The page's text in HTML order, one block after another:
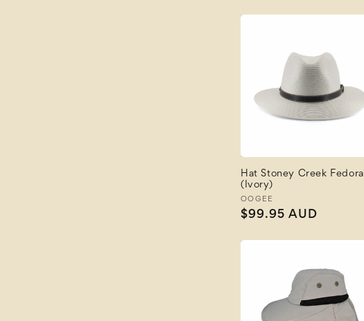
Hat Stoney Creek Fedora
(Ivory)
Vendor:
OOGEE
Regular
$99.95 AUD